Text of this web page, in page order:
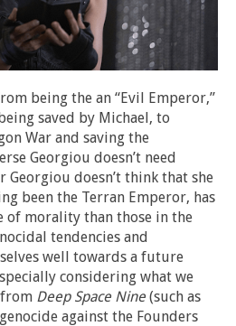
being the an “Evil Emperor,”
saved by Michael, to
War and saving the
Georgiou doesn’t need
doesn’t think that she
been the Terran Emperor, has
of morality than those in the
tendencies and
well towards a future
considering what we
Deep Space Nine (such as
against the Founders